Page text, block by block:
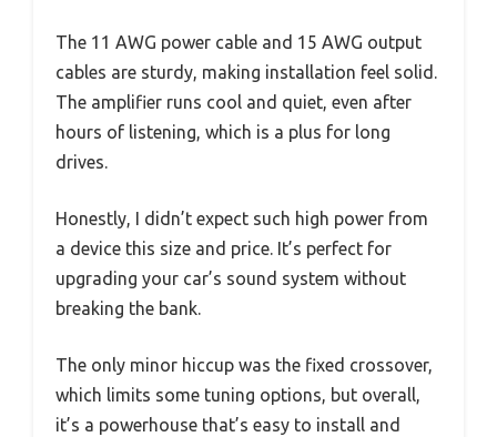
The 11 AWG power cable and 15 AWG output
cables are sturdy, making installation feel solid.
The amplifier runs cool and quiet, even after
hours of listening, which is a plus for long
drives.
Honestly, I didn’t expect such high power from
a device this size and price. It’s perfect for
upgrading your car’s sound system without
breaking the bank.
The only minor hiccup was the fixed crossover,
which limits some tuning options, but overall,
it’s a powerhouse that’s easy to install and